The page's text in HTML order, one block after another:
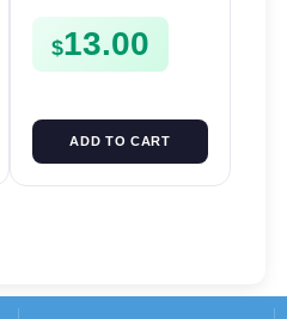
5TA-21642-00
$13.00
ADD TO CART